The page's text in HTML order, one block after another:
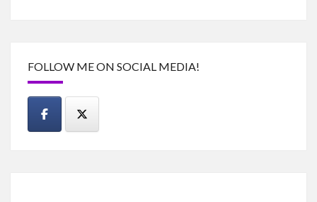
FOLLOW ME ON SOCIAL MEDIA!